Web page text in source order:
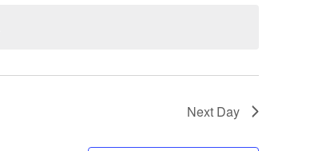
Next Day